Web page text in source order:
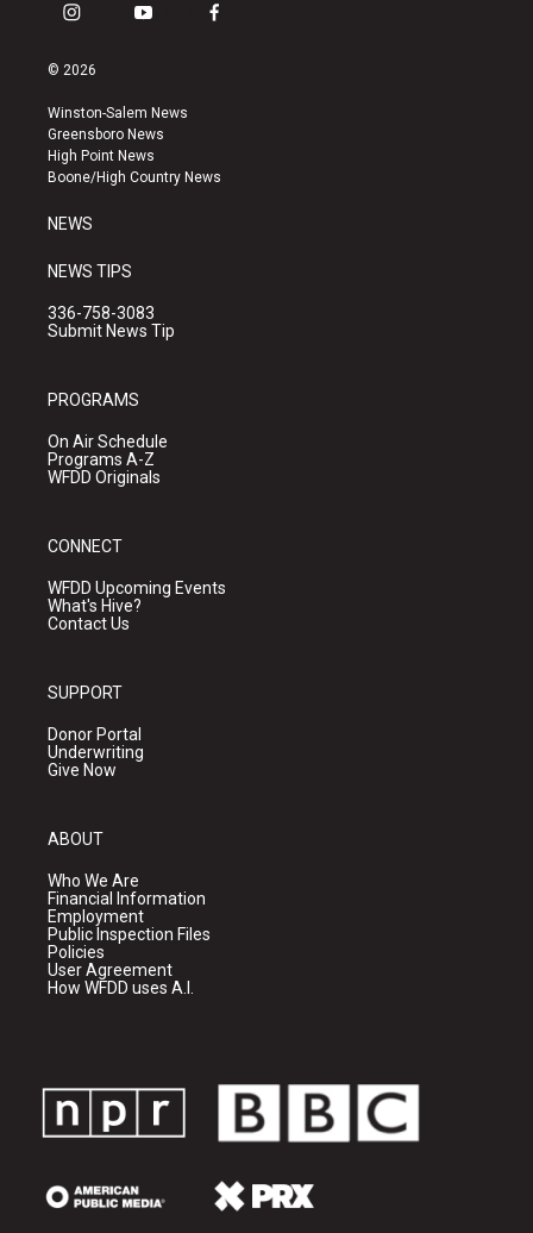
i
s
a
g
r
a
y
u
b
e
f
k
© 2026
Winston-Salem News
Greensboro News
High Point News
Boone/High Country News
NEWS
NEWS TIPS
336-758-3083
Submit News Tip
PROGRAMS
On Air Schedule
Programs A-Z
WFDD Originals
CONNECT
WFDD Upcoming Events
What's Hive?
Contact Us
SUPPORT
Donor Portal
Underwriting
Give Now
ABOUT
Who We Are
Financial Information
Employment
Public Inspection Files
Policies
User Agreement
How WFDD uses A.I.